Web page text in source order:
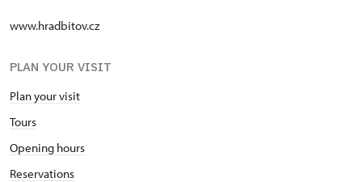
www.hradbitov.cz
PLAN YOUR VISIT
Plan your visit
Tours
Opening hours
Reservations